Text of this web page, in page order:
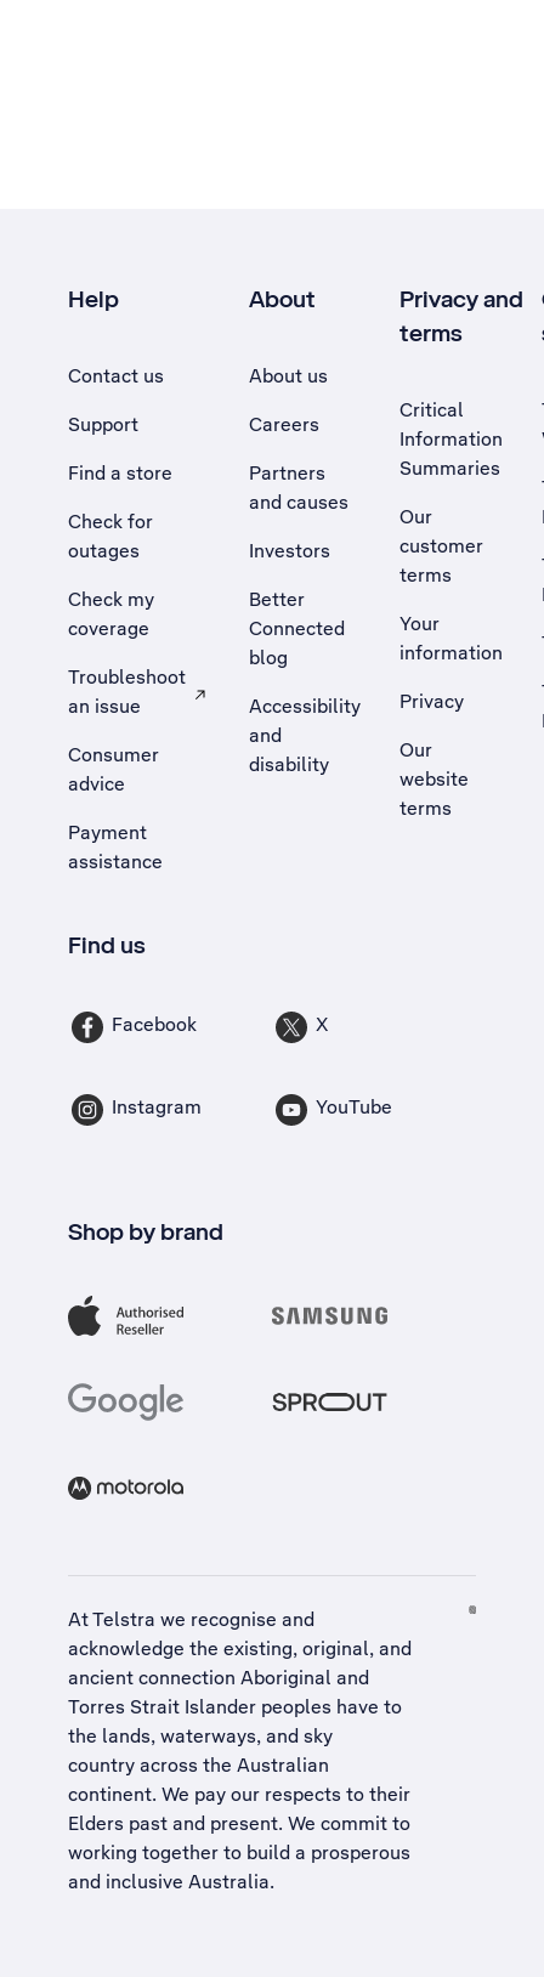
Help
Contact us
Support
Find a store
Check for
outages
Check my
coverage
Troubleshoot
an issue
, Opens external site in a new tab
Consumer
advice
Payment
assistance
About
About us
Careers
Partners
and causes
Investors
Better
Connected
blog
Accessibility
and
disability
Privacy and
terms
Critical
Information
Summaries
Our
customer
terms
Your
information
Privacy
Our
website
terms
Find us
Facebook X
Instagram YouTube
Shop by brand
At Telstra we recognise and
acknowledge the existing, original, and
ancient connection Aboriginal and
Torres Strait Islander peoples have to
the lands, waterways, and sky
country across the Australian
continent. We pay our respects to their
Elders past and present. We commit to
working together to build a prosperous
and inclusive Australia.